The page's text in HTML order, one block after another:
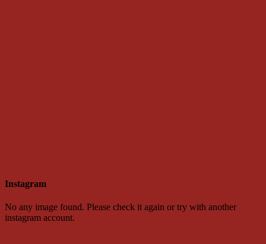
Instagram
No any image found. Please check it again or try with another
instagram account.